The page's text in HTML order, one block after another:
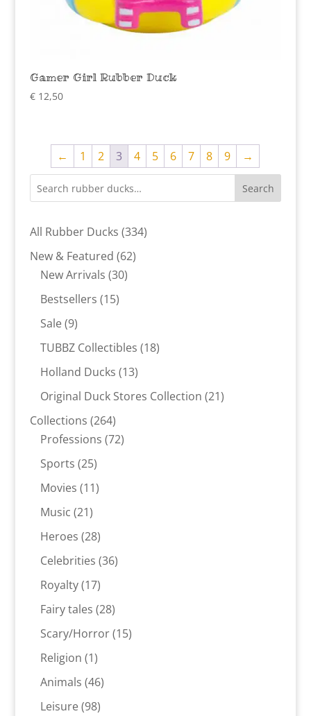
Gamer Girl Rubber Duck
€12,50
← 1 2 3 4 5 6 7 8 9 →
Search
All Rubber Ducks 334334
New & Featured 6262
New Arrivals 3030
Bestsellers 1515
Sale 99
products
TUBBZ Collectibles 1818
Holland Ducks 1313
products
Original Duck Stores Collection 2121
Collections 264264
products
Professions 7272
Sports 2525
products
Movies 1111
Music 2121
products
Heroes 2828
products
Celebrities 3636
Royalty 1717
products
Fairy tales 2828
products
Scary/Horror 1515
Religion 11
product
Animals 4646
products
Leisure 9898